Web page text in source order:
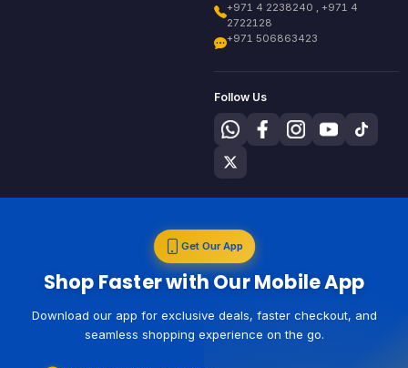
+971 4 2238240 , +971 4
2722128
+971 506863423
Follow Us
Get Our App
Shop Faster with Our Mobile App
Download our app for exclusive deals, faster checkout, and
seamless shopping experience on the go.